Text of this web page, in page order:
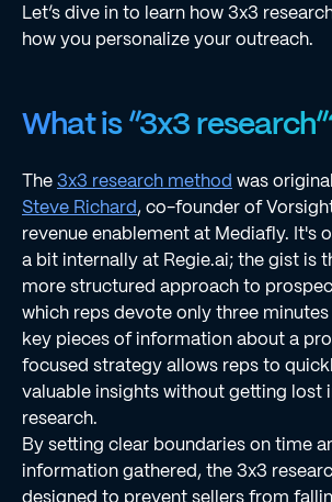
Let’s dive in to learn how 3x3
how you personalize your outreach.
What is “3x3
The3x3 research method was
Steve Richard, co-founder of
revenue enablement at Mediafly. It's
a bit internally at Regie.ai; the gist is
more structured approach to
which reps devote only three
key pieces of information about a
focused strategy allows reps to
valuable insights without getting lost
research.
By setting clear boundaries on time
information gathered, the 3x3
designed to prevent sellers from